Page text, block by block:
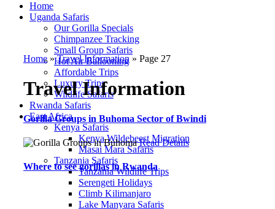
Home
Uganda Safaris
Our Gorilla Specials
Chimpanzee Tracking
Small Group Safaris
Hot Air Ballooning
Affordable Trips
Luxury Trips
Wildlife Safaris
Rwanda Safaris
East Africa
Kenya Safaris
Kenya Wildebeest Migration
Masai Mara Safaris
Tanzania Safaris
Tanzania Wildlife Trips
Serengeti Holidays
Climb Kilimanjaro
Lake Manyara Safaris
Home»Travel Information » Page 27
Travel Information
Gorilla Groups in Buhoma Sector of Bwindi
Read Details
Where to see gorillas in Rwanda